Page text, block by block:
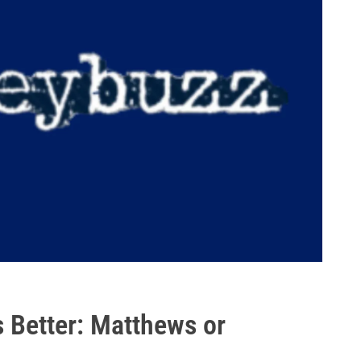
Better: Matthews or